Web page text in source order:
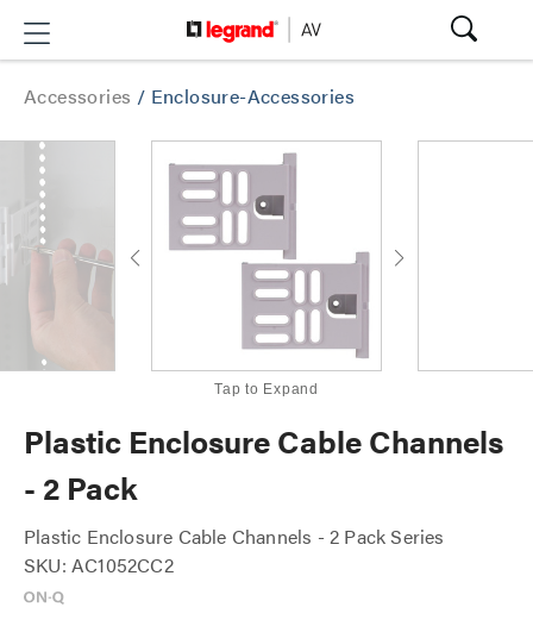
Accessories / Enclosure-Accessories
Tap to Expand
Plastic Enclosure Cable Channels
- 2 Pack
Plastic Enclosure Cable Channels - 2 Pack Series
SKU: AC1052CC2